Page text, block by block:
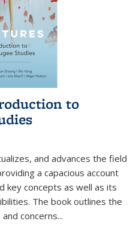
to
and advances the field
a capacious account
key concepts as well as its
The book outlines the
concerns...